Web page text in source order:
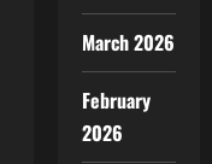
March 2026
February
2026